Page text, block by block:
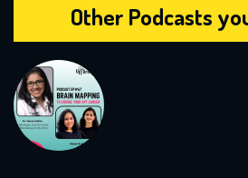
Other Podcasts